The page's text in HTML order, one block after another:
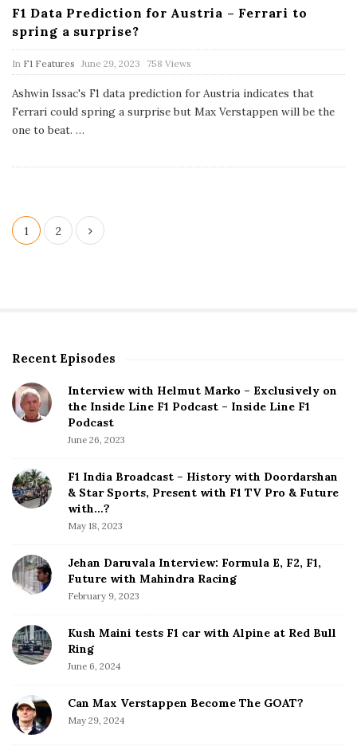
F1 Data Prediction for Austria – Ferrari to
spring a surprise?
In F1 Features
P
u
l
i
a
June 29, 2023 758 Views
Ashwin Issac's F1 data prediction for Austria indicates that
Ferrari could spring a surprise but Max Verstappen will be the
one to beat. …
P
o
a
g
i
t
n
1 2
S
t
e
d
e
b
Recent Episodes
Interview with Helmut Marko – Exclusively on
the Inside Line F1 Podcast – Inside Line F1
Podcast
June 26, 2023
F1 India Broadcast – History with Doordarshan
& Star Sports, Present with F1 TV Pro & Future
with…?
May 18, 2023
Jehan Daruvala Interview: Formula E, F2, F1,
Future with Mahindra Racing
February 9, 2023
Kush Maini tests F1 car with Alpine at Red Bull
Ring
June 6, 2024
Can Max Verstappen Become The GOAT?
May 29, 2024